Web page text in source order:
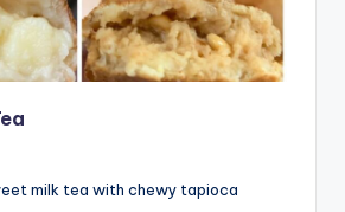
milk tea with chewy tapioca